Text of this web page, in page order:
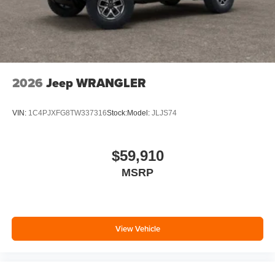
2026 Jeep WRANGLER
VIN: 1C4PJXFG8TW337316Stock:Model: JLJS74
$59,910
MSRP
View Vehicle